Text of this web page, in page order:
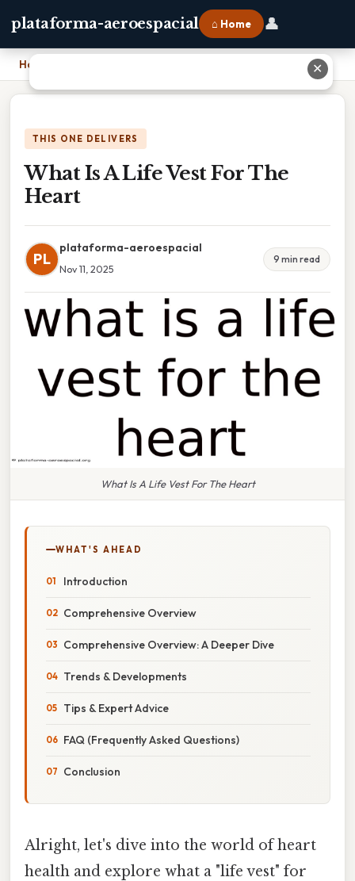
plataforma-aeroespacial ⌂ Home 👤
Home
THIS ONE DELIVERS
What Is A Life Vest For The
Heart
PL
plataforma-aeroespacial
Nov 11, 2025
9 min read
What Is A Life Vest For The Heart
WHAT'S AHEAD
Introduction
Comprehensive Overview
Comprehensive Overview: A Deeper Dive
Trends & Developments
Tips & Expert Advice
FAQ (Frequently Asked Questions)
Conclusion
Alright, let's dive into the world of heart
health and explore what a "life vest" for
✕